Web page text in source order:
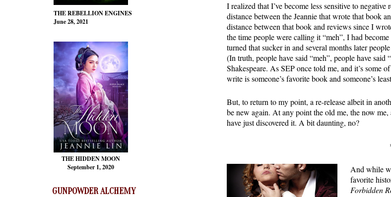
THE REBELLION ENGINES
June 28, 2021
THE HIDDEN MOON
September 1, 2020
GUNPOWDER ALCHEMY
I realized that I’ve become less sensitive to negative
distance between the Jeannie that wrote that book
distance between that book and reviews since I
the time people were calling it “meh”, I had
turned that sucker in and several months later
(In truth, people have said “meh”, people have said
Shakespeare. As SEP once told me, and it’s some
write is someone’s favorite book and someone’s
But, to return to my point, a re-release albeit in
be new again. At any point the old me, the now
have just discovered it. A bit daunting, no?
And while
favorite
Forbidden